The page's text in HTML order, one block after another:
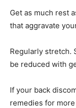
Get as much rest
that aggravate
Regularly stretch.
be reduced with
If your back
remedies for